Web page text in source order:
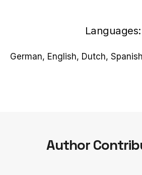
Languages:
German, English, Dutch,
Author